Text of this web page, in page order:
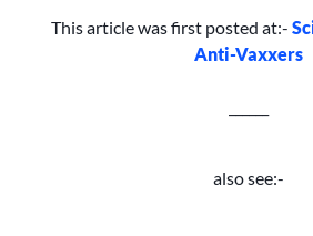
This article was first posted at:-
Anti-Vaxxers
also see:-